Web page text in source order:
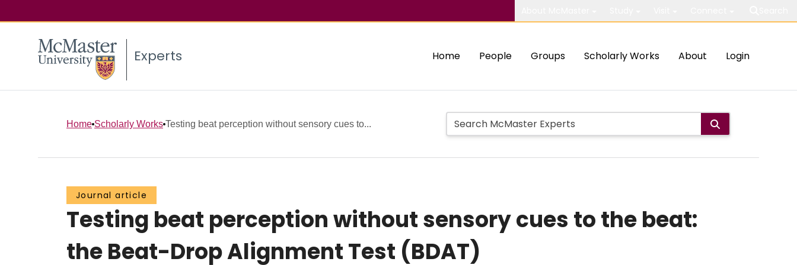
Experts Home People Groups Scholarly Works About Login
Home Scholarly Works Testing beat perception without sensory cues to...
Journal article
Testing beat perception without sensory cues to the beat:
the Beat-Drop Alignment Test (BDAT)